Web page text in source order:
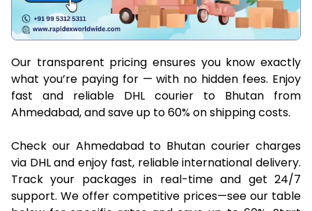
Our transparent pricing ensures you know exactly
what you’re paying for — with no hidden fees. Enjoy
fast and reliable DHL courier to Bhutan from
Ahmedabad, and save up to 60% on shipping costs.
Check our Ahmedabad to Bhutan courier charges
via DHL and enjoy fast, reliable international delivery.
Track your packages in real-time and get 24/7
support. We offer competitive prices—see our table